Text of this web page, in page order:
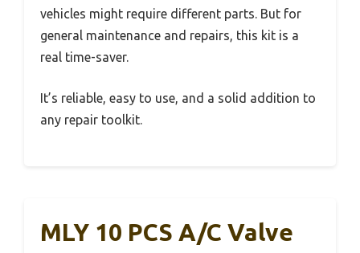
vehicles might require different parts. But for
general maintenance and repairs, this kit is a
real time-saver.
It’s reliable, easy to use, and a solid addition to
any repair toolkit.
MLY 10 PCS A/C Valve